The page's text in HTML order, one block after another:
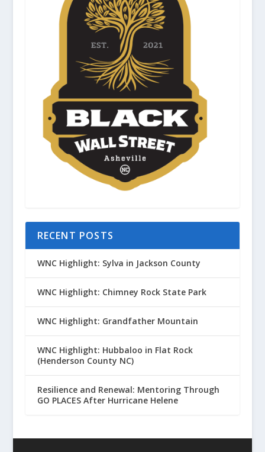
RECENT POSTS
WNC Highlight: Sylva in Jackson County
WNC Highlight: Chimney Rock State Park
WNC Highlight: Grandfather Mountain
WNC Highlight: Hubbaloo in Flat Rock
(Henderson County NC)
Resilience and Renewal: Mentoring Through
GO PLACES After Hurricane Helene